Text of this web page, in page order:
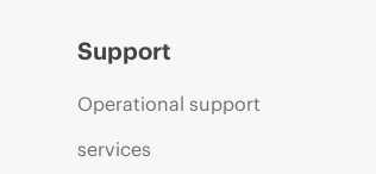
Support
Operational support
services